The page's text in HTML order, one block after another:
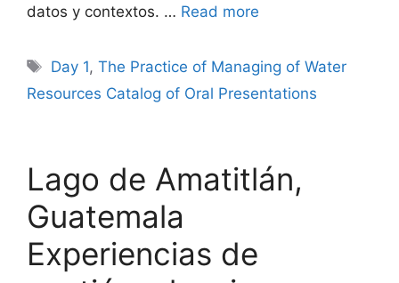
datos y contextos. … Read more
Tags
Day 1,The Practice of Managing of Water
Resources Catalog of Oral Presentations
Lago de Amatitlán,
Guatemala
Experiencias de